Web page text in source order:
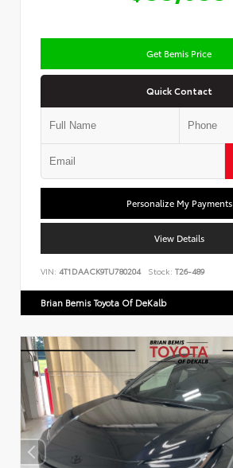
Get Bemis Price
Quick Contact
Personalize My Payments
View Details
VIN: 4T1DAACK9TU780204 Stock: T26-489
Brian Bemis Toyota Of DeKalb